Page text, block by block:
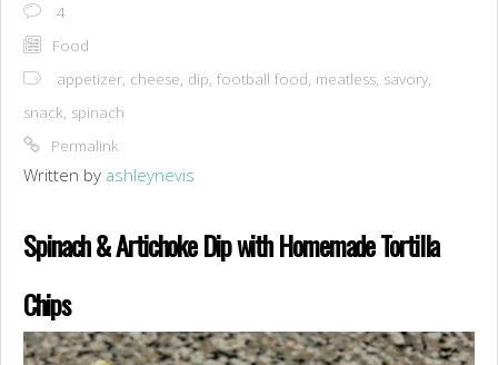
4
Food
appetizer, cheese, dip, football food, meatless, savory,
snack, spinach
Permalink
Written by ashleynevis
Spinach & Artichoke Dip with Homemade Tortilla
Chips